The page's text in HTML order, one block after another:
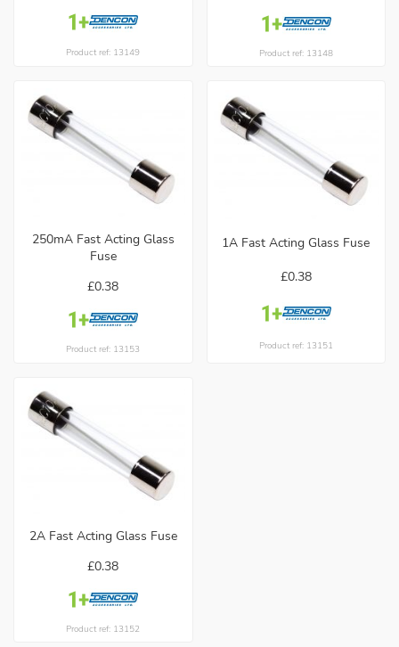
Product ref: 13149 Product ref: 13148
250mA Fast Acting Glass
Fuse
£0.38
Product ref: 13153
1A Fast Acting Glass Fuse
£0.38
Product ref: 13151
2A Fast Acting Glass Fuse
£0.38
Product ref: 13152